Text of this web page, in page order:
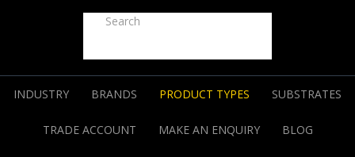
INDUSTRY BRANDS PRODUCT TYPES SUBSTRATES
TRADE ACCOUNT MAKE AN ENQUIRY BLOG